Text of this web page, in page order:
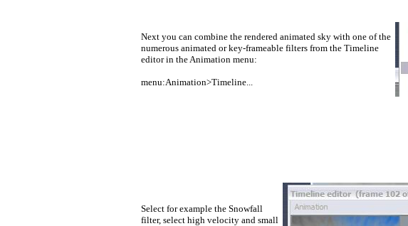
Next you can combine the rendered animated sky with one of the
numerous animated or key-frameable filters from the Timeline
editor in the Animation menu:
menu:Animation>Timeline...
Select for example the Snowfall
filter, select high velocity and small